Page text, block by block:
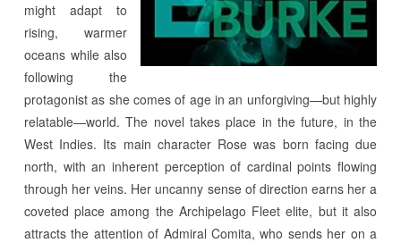
might adapt to
rising, warmer
oceans while also
following the
protagonist as she comes of age in an unforgiving—but highly
relatable—world. The novel takes place in the future, in the
West Indies. Its main character Rose was born facing due
north, with an inherent perception of cardinal points flowing
through her veins. Her uncanny sense of direction earns her a
coveted place among the Archipelago Fleet elite, but it also
attracts the attention of Admiral Comita, who sends her on a